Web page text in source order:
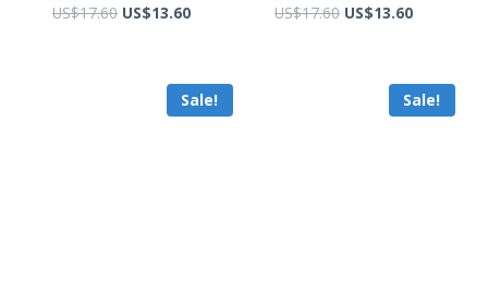
US$17.60 Original
US$17.60.
US$13.60Current
US$13.60.
US$17.60 Original
US$17.60.
US$13.60Current
US$13.60.
Sale! Sale!